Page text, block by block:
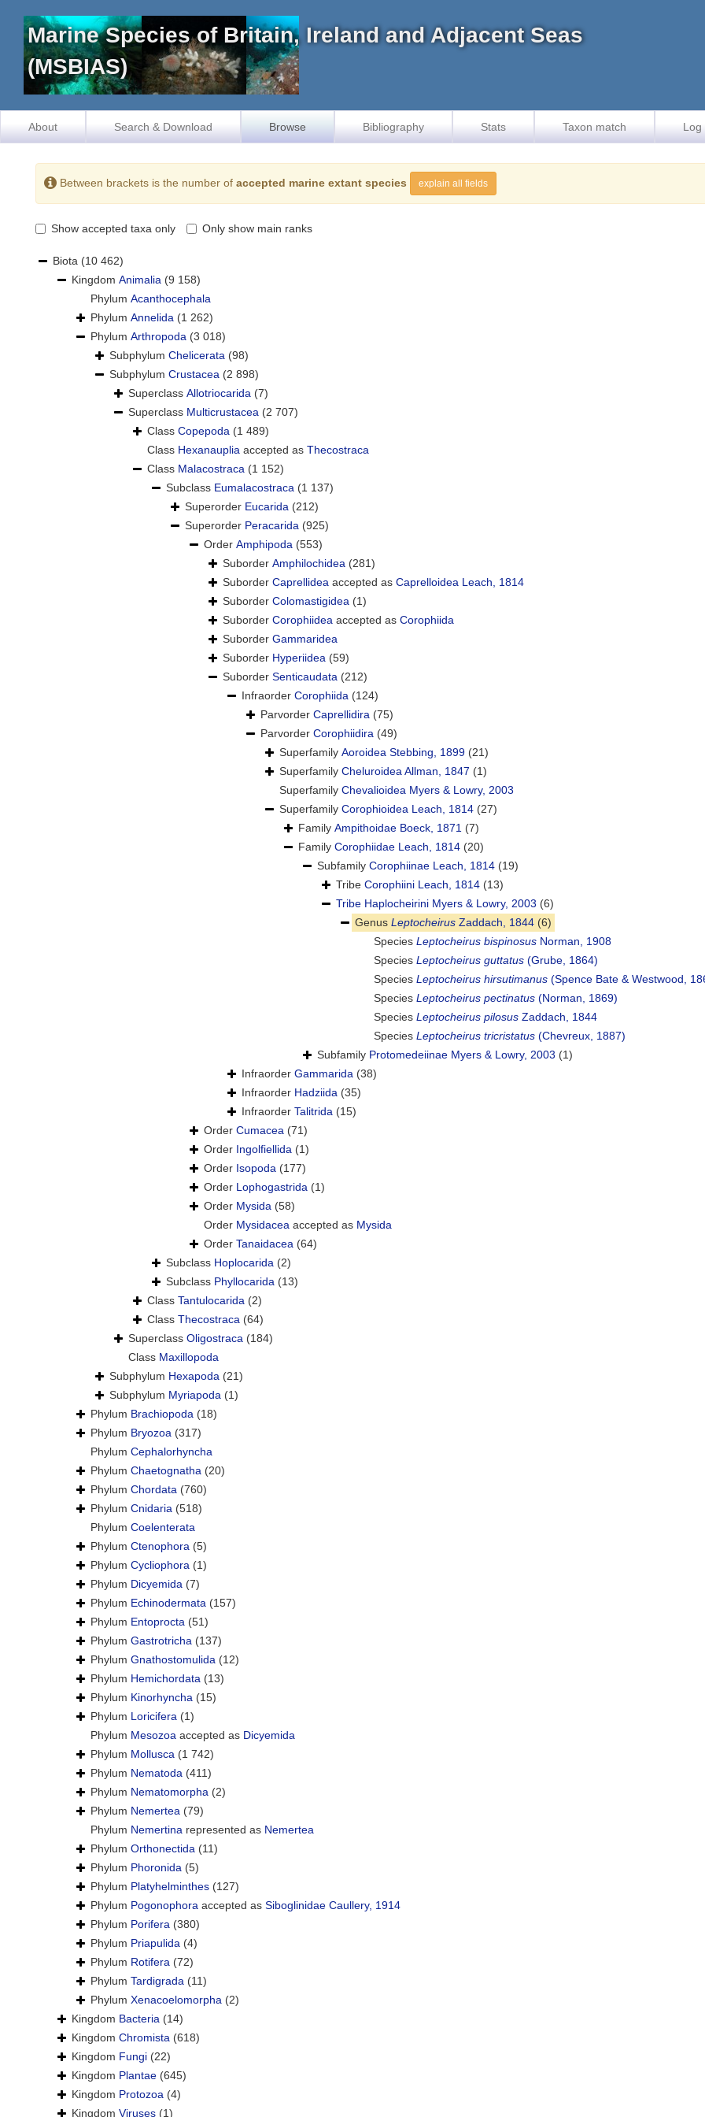
Marine Species of Britain, Ireland and Adjacent Seas
(MSBIAS)
About Search & Download Browse Bibliography Stats Taxon match Log
Between brackets is the number of accepted marine extant species explain all fields
Show accepted taxa only Only show main ranks
Biota (10 462)
Kingdom Animalia (9 158)
Phylum Acanthocephala
Phylum Annelida (1 262)
Phylum Arthropoda (3 018)
Subphylum Chelicerata (98)
Subphylum Crustacea (2 898)
Superclass Allotriocarida (7)
Superclass Multicrustacea (2 707)
Class Copepoda (1 489)
Class Hexanauplia accepted as Thecostraca
Class Malacostraca (1 152)
Subclass Eumalacostraca (1 137)
Superorder Eucarida (212)
Superorder Peracarida (925)
Order Amphipoda (553)
Suborder Amphilochidea (281)
Suborder Caprellidea accepted as Caprelloidea Leach, 1814
Suborder Colomastigidea (1)
Suborder Corophiidea accepted as Corophiida
Suborder Gammaridea
Suborder Hyperiidea (59)
Suborder Senticaudata (212)
Infraorder Corophiida (124)
Parvorder Caprellidira (75)
Parvorder Corophiidira (49)
Superfamily Aoroidea Stebbing, 1899 (21)
Superfamily Cheluroidea Allman, 1847 (1)
Superfamily Chevalioidea Myers & Lowry, 2003
Superfamily Corophioidea Leach, 1814 (27)
Family Ampithoidae Boeck, 1871 (7)
Family Corophiidae Leach, 1814 (20)
Subfamily Corophiinae Leach, 1814 (19)
Tribe Corophiini Leach, 1814 (13)
Tribe Haplocheirini Myers & Lowry, 2003 (6)
Genus Leptocheirus Zaddach, 1844 (6)
Species Leptocheirus bispinosus Norman, 1908
Species Leptocheirus guttatus (Grube, 1864)
Species Leptocheirus hirsutimanus (Spence Bate & Westwood,
Species Leptocheirus pectinatus (Norman, 1869)
Species Leptocheirus pilosus Zaddach, 1844
Species Leptocheirus tricristatus (Chevreux, 1887)
Subfamily Protomedeiinae Myers & Lowry, 2003 (1)
Infraorder Gammarida (38)
Infraorder Hadziida (35)
Infraorder Talitrida (15)
Order Cumacea (71)
Order Ingolfiellida (1)
Order Isopoda (177)
Order Lophogastrida (1)
Order Mysida (58)
Order Mysidacea accepted as Mysida
Order Tanaidacea (64)
Subclass Hoplocarida (2)
Subclass Phyllocarida (13)
Class Tantulocarida (2)
Class Thecostraca (64)
Superclass Oligostraca (184)
Class Maxillopoda
Subphylum Hexapoda (21)
Subphylum Myriapoda (1)
Phylum Brachiopoda (18)
Phylum Bryozoa (317)
Phylum Cephalorhyncha
Phylum Chaetognatha (20)
Phylum Chordata (760)
Phylum Cnidaria (518)
Phylum Coelenterata
Phylum Ctenophora (5)
Phylum Cycliophora (1)
Phylum Dicyemida (7)
Phylum Echinodermata (157)
Phylum Entoprocta (51)
Phylum Gastrotricha (137)
Phylum Gnathostomulida (12)
Phylum Hemichordata (13)
Phylum Kinorhyncha (15)
Phylum Loricifera (1)
Phylum Mesozoa accepted as Dicyemida
Phylum Mollusca (1 742)
Phylum Nematoda (411)
Phylum Nematomorpha (2)
Phylum Nemertea (79)
Phylum Nemertina represented as Nemertea
Phylum Orthonectida (11)
Phylum Phoronida (5)
Phylum Platyhelminthes (127)
Phylum Pogonophora accepted as Siboglinidae Caullery, 1914
Phylum Porifera (380)
Phylum Priapulida (4)
Phylum Rotifera (72)
Phylum Tardigrada (11)
Phylum Xenacoelomorpha (2)
Kingdom Bacteria (14)
Kingdom Chromista (618)
Kingdom Fungi (22)
Kingdom Plantae (645)
Kingdom Protozoa (4)
Kingdom Viruses (1)